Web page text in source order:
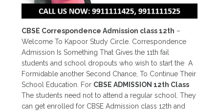
CBSE Correspondence Admission class 12th –
Welcome To Kapoor Study Circle. Correspondence
Admission Is Something That Gives the 11th fail
students and school dropouts who wish to start the A
Formidable another Second Chance, To Continue Their
School Education. For CBSE ADMISSION 12th Class
The students need not to attend a regular school. They
can get enrolled for CBSE Admission class 12th and